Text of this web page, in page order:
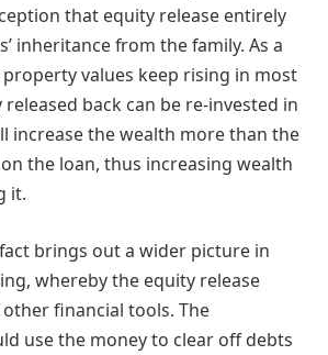
that equity release entirely
inheritance from the family. As a
values keep rising in most
back can be re-invested in
increase the wealth more than the
the loan, thus increasing wealth
it.
brings out a wider picture in
whereby the equity release
financial tools. The
use the money to clear off debts